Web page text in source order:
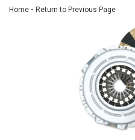
Home - Return to Previous Page